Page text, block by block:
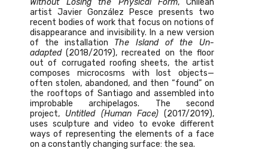
Without Losing the Physical Form, Chilean
artist Javier González Pesce presents two
recent bodies of work that focus on notions of
disappearance and invisibility. In a new version
of the installation The Island of the Un-
adapted(2018/2019), recreated on the floor
out of corrugated roofing sheets, the artist
composes microcosms with lost objects—
often stolen, abandoned, and then “found” on
the rooftops of Santiago and assembled into
improbable archipelagos. The second
project, Untitled (Human Face) (2017/2019),
uses sculpture and video to evoke different
ways of representing the elements of a face
on a constantly changing surface: the sea.